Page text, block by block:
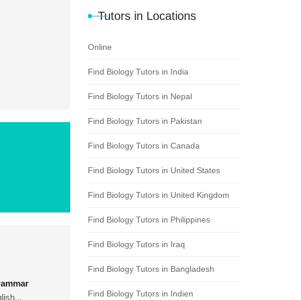
Tutors in Locations
Online
Find Biology Tutors in India
Find Biology Tutors in Nepal
Find Biology Tutors in Pakistan
Find Biology Tutors in Canada
Find Biology Tutors in United States
Find Biology Tutors in United Kingdom
Find Biology Tutors in Philippines
Find Biology Tutors in Iraq
Find Biology Tutors in Bangladesh
Find Biology Tutors in Indien